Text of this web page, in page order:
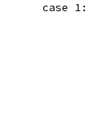
		case 1: